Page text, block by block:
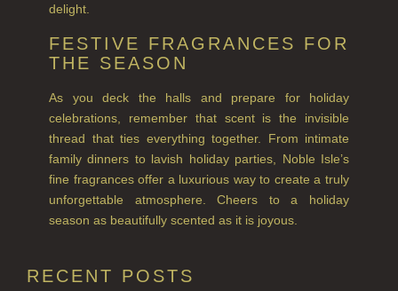
THE GREENHOUSE
WHISKY & WATER
WILD SAMPHIRE
WILLOW SONG
FRAGRANCE THEME
FLORAL
delight.
FESTIVE FRAGRANCES FOR
THE SEASON
As you deck the halls and prepare for holiday
celebrations, remember that scent is the invisible
thread that ties everything together. From intimate
family dinners to lavish holiday parties, Noble Isle’s
fine fragrances offer a luxurious way to create a truly
unforgettable atmosphere. Cheers to a holiday
season as beautifully scented as it is joyous.
RECENT POSTS